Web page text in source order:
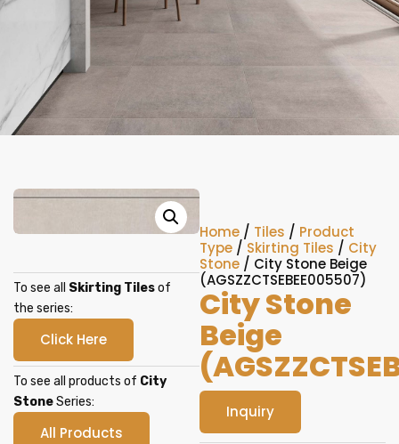
To see all Skirting Tilesof
the series:
Click Here
To see all products of City
StoneSeries:
All Products
Home / Tiles / Product
Type / Skirting Tiles / City
Stone / City Stone Beige
(AGSZZCTSEBEE005507)
City Stone
Beige
Inquiry